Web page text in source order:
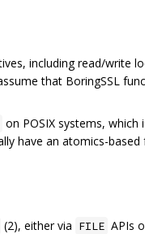
including read/write
that BoringSSL
on POSIX systems,
have an atomics-
(2), either via FILE APIs